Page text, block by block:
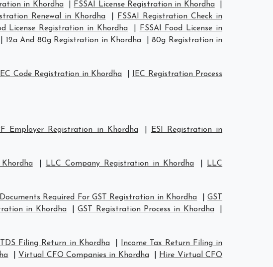
in Khordha FSSAI License Registration in Khordha
Renewal in Khordha
FSSAI Registration Check in
License Registration in Khordha
FSSAI Food License in
12a And 80g Registration in Khordha |80g Registration in
IEC Code Registration in Khordha
IEC Registration Process
Employer Registration in Khordha
ESI Registration in
LLC Company Registration in Khordha
LLC
Documents Required For GST Registration in Khordha |GST
in Khordha |GST Registration Process in Khordha
TDS Filing Return in Khordha
Income Tax Return Filing in
Virtual CFO Companies in Khordha
Hire Virtual CFO